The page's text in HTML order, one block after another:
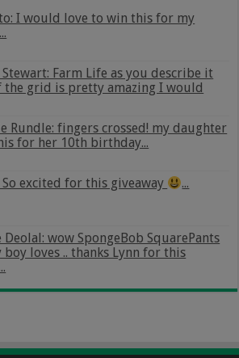
I would love to win this for my
Stewart: Farm Life as you describe it
the grid is pretty amazing I would
Rundle: fingers crossed! my daughter
for her 10th birthday...
So excited for this giveaway ...
Deolal: wow SpongeBob SquarePants
boy loves .. thanks Lynn for this